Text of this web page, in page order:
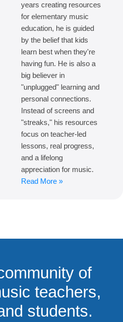
years creating resources
for elementary music
education, he is guided
by the belief that kids
learn best when they're
having fun. He is also a
big believer in
"unplugged" learning and
personal connections.
Instead of screens and
"streaks," his resources
focus on teacher-led
lessons, real progress,
and a lifelong
appreciation for music.
Read More »
of
teachers,
students.